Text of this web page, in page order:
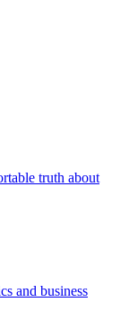
truth about
and business